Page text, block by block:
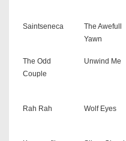
Saintseneca
The Awefull
Yawn
The Odd
Couple
Unwind Me
Rah Rah Wolf Eyes